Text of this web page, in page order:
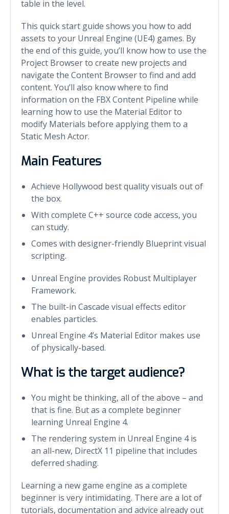
table in the level.
This quick start guide shows you how to add
assets to your Unreal Engine (UE4) games. By
the end of this guide, you’ll know how to use the
Project Browser to create new projects and
navigate the Content Browser to find and add
content. You’ll also know where to find
information on the FBX Content Pipeline while
learning how to use the Material Editor to
modify Materials before applying them to a
Static Mesh Actor.
Main Features
Achieve Hollywood best quality visuals out of
the box.
With complete C++ source code access, you
can study.
Comes with designer-friendly Blueprint visual
scripting.
Unreal Engine provides Robust Multiplayer
Framework.
The built-in Cascade visual effects editor
enables particles.
Unreal Engine 4’s Material Editor makes use
of physically-based.
What is the target audience?
You might be thinking, all of the above – and
that is fine. But as a complete beginner
learning Unreal Engine 4.
The rendering system in Unreal Engine 4 is
an all-new, DirectX 11 pipeline that includes
deferred shading.
Learning a new game engine as a complete
beginner is very intimidating. There are a lot of
tutorials, documentation and advice already out